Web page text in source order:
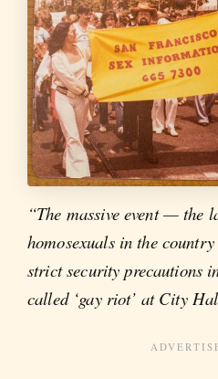
“The massive event — the
homosexuals in the
strict security precautions
called ‘gay riot’ at City